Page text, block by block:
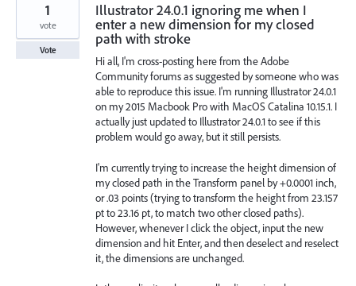
Illustrator 24.0.1 ignoring me when I
enter a new dimension for my closed
path with stroke
Hi all, I'm cross-posting here from the Adobe
Community forums as suggested by someone who was
able to reproduce this issue. I'm running Illustrator 24.0.1
on my 2015 Macbook Pro with MacOS Catalina 10.15.1. I
actually just updated to Illustrator 24.0.1 to see if this
problem would go away, but it still persists.
I'm currently trying to increase the height dimension of
my closed path in the Transform panel by +0.0001 inch,
or .03 points (trying to transform the height from 23.157
pt to 23.16 pt, to match two other closed paths).
However, whenever I click the object, input the new
dimension and hit Enter, and then deselect and reselect
it, the dimensions are unchanged.
1
vote
Vote